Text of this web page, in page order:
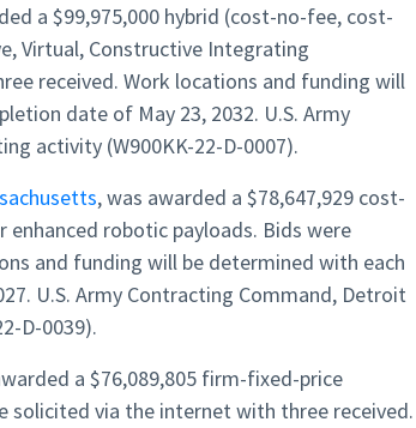
a $99,975,000 hybrid (cost-no-fee, cost-
Virtual, Constructive Integrating
received. Work locations and funding will
date of May 23, 2032. U.S. Army
activity (W900KK-22-D-0007).
, was awarded a $78,647,929 cost-
robotic payloads. Bids were
and funding will be determined with each
U.S. Army Contracting Command, Detroit
D-0039).
a $76,089,805 firm-fixed-price
solicited via the internet with three received.